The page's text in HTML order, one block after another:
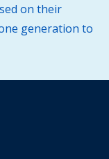
on their
generation to